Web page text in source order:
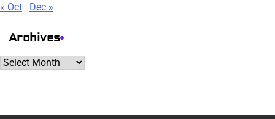
« Oct Dec »
Archives
Archives